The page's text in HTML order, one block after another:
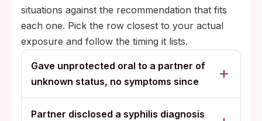
situations against the recommendation that fits
each one. Pick the row closest to your actual
exposure and follow the timing it lists.
Gave unprotected oral to a partner of
unknown status, no symptoms since
Partner disclosed a syphilis diagnosis